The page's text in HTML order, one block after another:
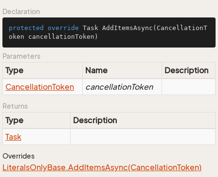
Declaration
protected override Task AddItemsAsync (CancellationT
oken cancellationToken)
Parameters
Type Name
Description
CancellationToken cancellationToken
Returns
Type
Description
Task
Overrides
LiteralsOnlyBase.AddItemsAsync(CancellationToken)